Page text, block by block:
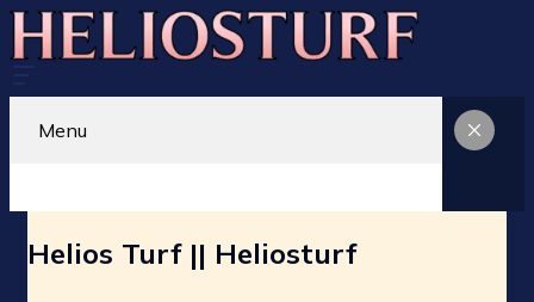
Menu
Helios Turf || Heliosturf